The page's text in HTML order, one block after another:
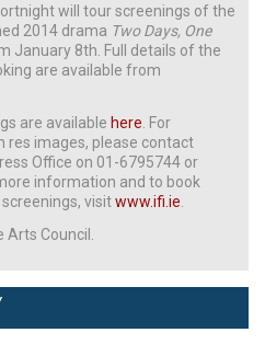
will tour screenings of the
2014 drama Two Days, One
January 8th. Full details of the
are available from
are available here . For
res images, please contact
Office on 01-6795744 or
more information and to book
visitwww.ifi.ie
Arts Council.